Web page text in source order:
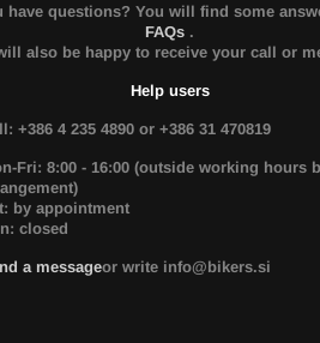
have questions? You will find some
FAQs .
also be happy to receive your call or
Help users
+386 4 235 4890 or +386 31 470819
Fri: 8:00 - 16:00 (outside working hours
by appointment
closed
a messageor write info@bikers.si